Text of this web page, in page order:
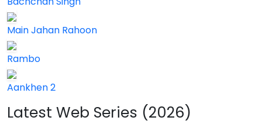
Main Jahan Rahoon
Rambo
Aankhen 2
Latest Web Series (2026)